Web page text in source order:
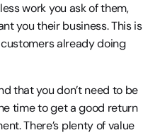
work you ask of them,
you their business. This is
already doing
that you don’t need to be
time to get a good return
There’s plenty of value